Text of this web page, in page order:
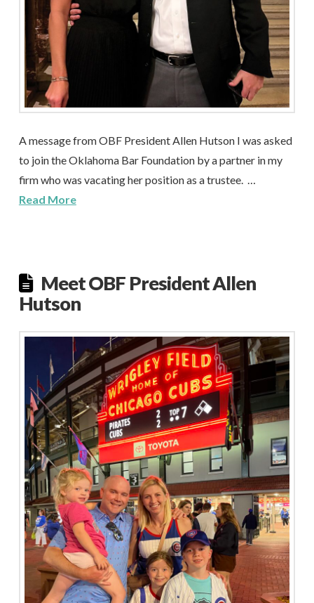
A message from OBF President Allen Hutson I was asked
to join the Oklahoma Bar Foundation by a partner in my
firm who was vacating her position as a trustee. …
Read More
Meet OBF President Allen
Hutson